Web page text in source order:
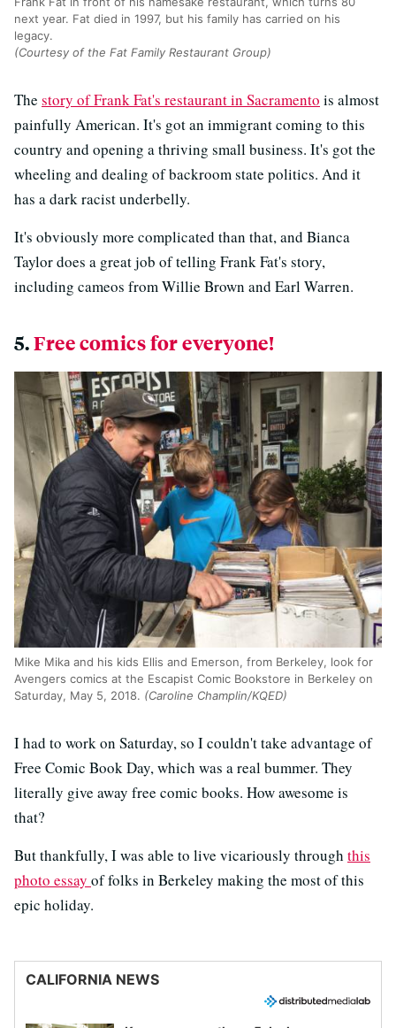
next year. Fat died in 1997, but his family has carried on his
legacy.
(Courtesy of the Fat Family Restaurant Group)
The story of Frank Fat's restaurant in Sacramento is almost
painfully American. It's got an immigrant coming to this
country and opening a thriving small business. It's got the
wheeling and dealing of backroom state politics. And it
has a dark racist underbelly.
It's obviously more complicated than that, and Bianca
Taylor does a great job of telling Frank Fat's story,
including cameos from Willie Brown and Earl Warren.
5.Free comics for everyone!
Mike Mika and his kids Ellis and Emerson, from Berkeley, look for
Avengers comics at the Escapist Comic Bookstore in Berkeley on
Saturday, May 5, 2018. (Caroline Champlin/KQED)
I had to work on Saturday, so I couldn't take advantage of
Free Comic Book Day, which was a real bummer. They
literally give away free comic books. How awesome is
that?
But thankfully, I was able to live vicariously through this
photo essay of folks in Berkeley making the most of this
epic holiday.
CALIFORNIA NEWS